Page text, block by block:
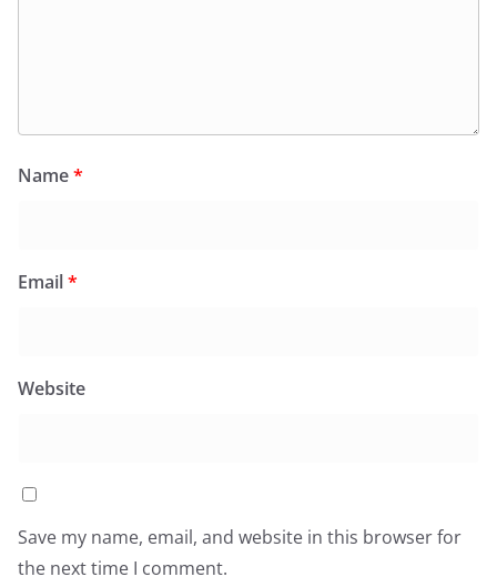
Name*
Email*
Website
Save my name, email, and website in this browser for
the next time I comment.